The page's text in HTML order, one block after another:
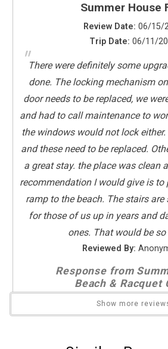
Send Your
Iron & Board
Linens Provided
Living Room
Parking
Towels Provided
Guest Room
Two Twins
Kitchen
Coffee Maker
Dishes &
Dishwasher
Full Kitchen
Kitchen
Microwave
Refrigerator
Toaster
Summer House
Review Date: 06/15/
Trip Date: 06/11/
"There were definitely some
done. The locking mechanism
door needs to be replaced, we
and had to call maintenance to
the windows would not lock
and these need to be replaced.
a great stay. the place was clean
recommendation I would give is
ramp to the beach. The stairs
for those of us up in years and
ones. That would be
Reviewed By:
Response from
Beach & Racquet
Thank you very much for your
319! Maintenance will be
Show more